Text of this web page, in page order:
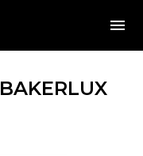
BAKERLUX